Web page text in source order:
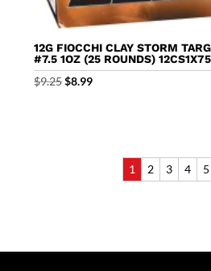
12G FIOCCHI CLAY STORM
#7.5 1OZ (25 ROUNDS) 12CS1X75
$9.25 Original
$8.99Current
1
2 3 4 5